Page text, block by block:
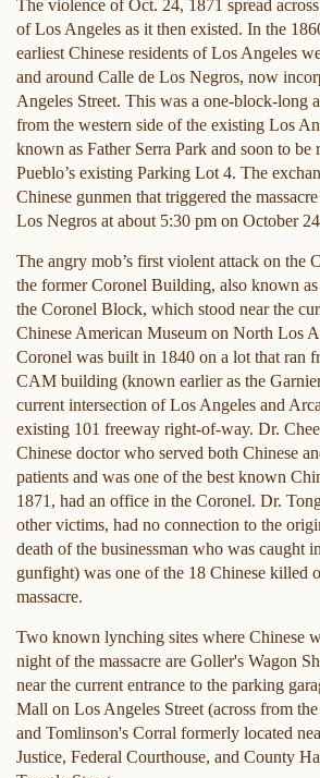
The violence of Oct. 24, 1871 spread
of Los Angeles as it then existed. In the
earliest Chinese residents of Los Angeles
and around Calle de Los Negros, now
Angeles Street. This was a one-block-long
from the western side of the existing Los
known as Father Serra Park and soon to be
Pueblo’s existing Parking Lot 4. The
Chinese gunmen that triggered the
Los Negros at about 5:30 pm on October
The angry mob’s first violent attack on the
the former Coronel Building, also known
the Coronel Block, which stood near the
Chinese American Museum on North Los
Coronel was built in 1840 on a lot that ran
CAM building (known earlier as the
current intersection of Los Angeles and
existing 101 freeway right-of-way. Dr.
Chinese doctor who served both Chinese
patients and was one of the best known
1871, had an office in the Coronel. Dr.
other victims, had no connection to the
death of the businessman who was caught
gunfight) was one of the 18 Chinese killed
massacre.
Two known lynching sites where Chinese
night of the massacre are Goller's Wagon
near the current entrance to the parking
Mall on Los Angeles Street (across from
and Tomlinson's Corral formerly located
Justice, Federal Courthouse, and County